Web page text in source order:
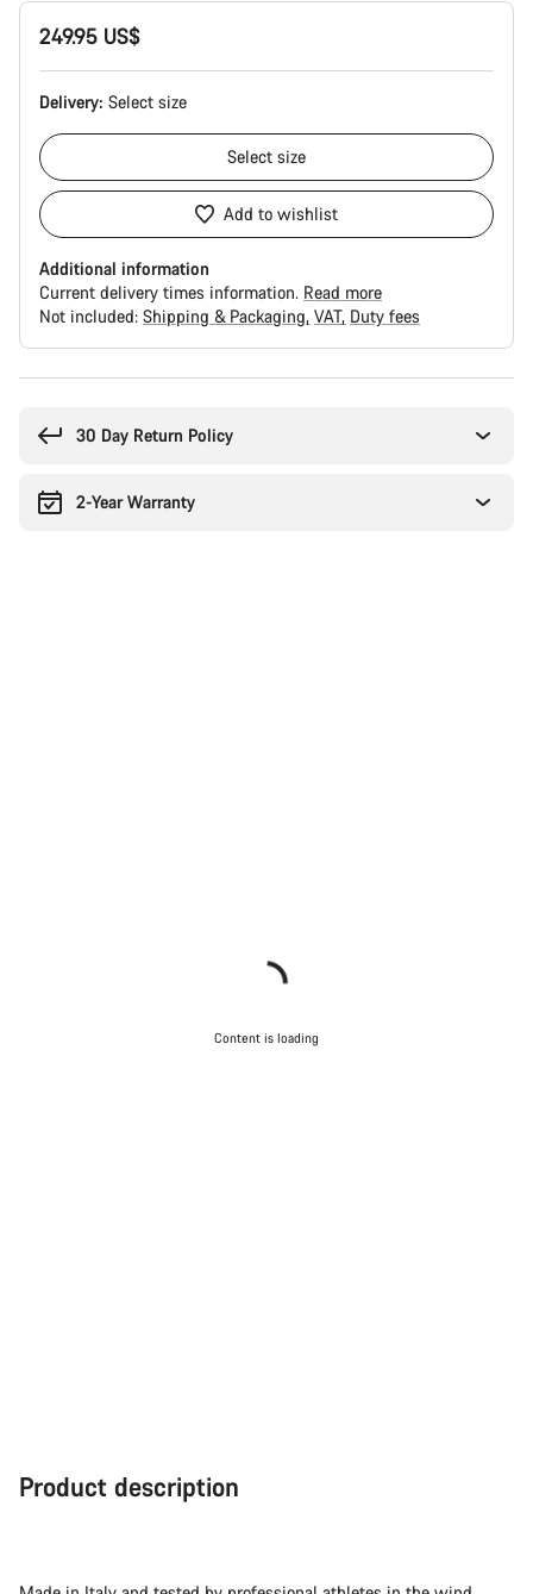
249.95 US$
Delivery: Select size
Select size
Add to wishlist
Additional information
Current delivery times information. Read more
Not included: Shipping & Packaging VAT Duty fees
30 Day Return Policy
2-Year Warranty
Content is loading
Product description